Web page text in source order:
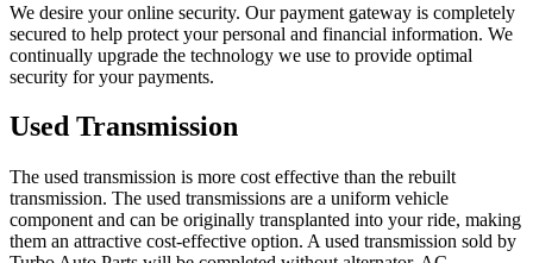
We desire your online security. Our payment gateway is completely
secured to help protect your personal and financial information. We
continually upgrade the technology we use to provide optimal
security for your payments.
Used Transmission
The used transmission is more cost effective than the rebuilt
transmission. The used transmissions are a uniform vehicle
component and can be originally transplanted into your ride, making
them an attractive cost-effective option. A used transmission sold by